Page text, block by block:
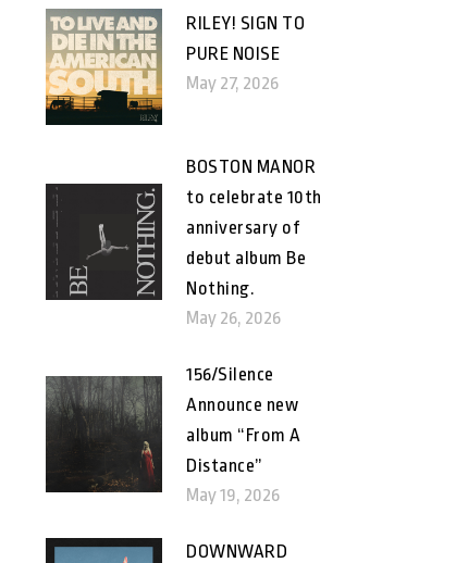
RILEY! SIGN TO
PURE NOISE
May 27, 2026
BOSTON MANOR
to celebrate 10th
anniversary of
debut album Be
Nothing.
May 26, 2026
156/Silence
Announce new
album “From A
Distance”
May 19, 2026
DOWNWARD